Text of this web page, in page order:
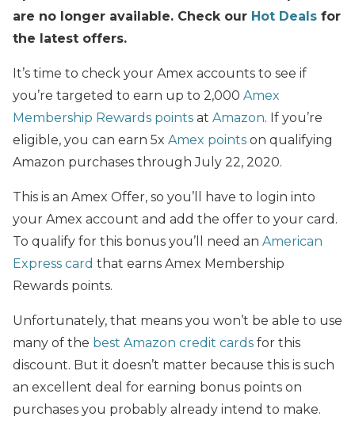
are no longer available. Check our Hot Deals for
the latest offers.
It’s time to check your Amex accounts to see if
you’re targeted to earn up to 2,000 Amex
Membership Rewards points at Amazon. If you’re
eligible, you can earn 5x Amex points on qualifying
Amazon purchases through July 22, 2020.
This is an Amex Offer, so you’ll have to login into
your Amex account and add the offer to your card.
To qualify for this bonus you’ll need an American
Express card that earns Amex Membership
Rewards points.
Unfortunately, that means you won’t be able to use
many of the best Amazon credit cards for this
discount. But it doesn’t matter because this is such
an excellent deal for earning bonus points on
purchases you probably already intend to make.